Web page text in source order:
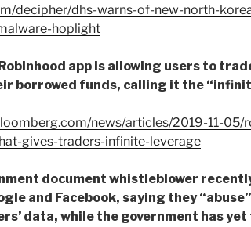
decipher/dhs-warns-of-new-north-
hoplight
app is allowing users to
borrowed funds, calling it the
news/articles/2019-11-05/
gives-traders-infinite-leverage
document whistleblower
and Facebook, saying they
data, while the government has yet